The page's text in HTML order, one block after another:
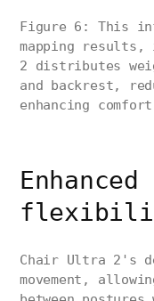
Figure 6: This
mapping
2 distributes
and backrest,
enhancing
Enhanced
Chair Ultra 2's
movement,